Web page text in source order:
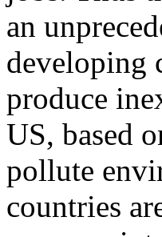
an
developing
produce
US, based
pollute
countries